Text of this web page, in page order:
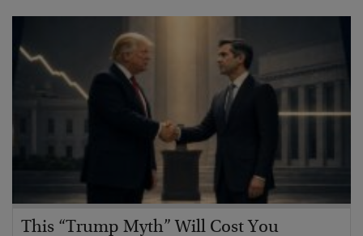
This “Trump Myth” Will Cost You